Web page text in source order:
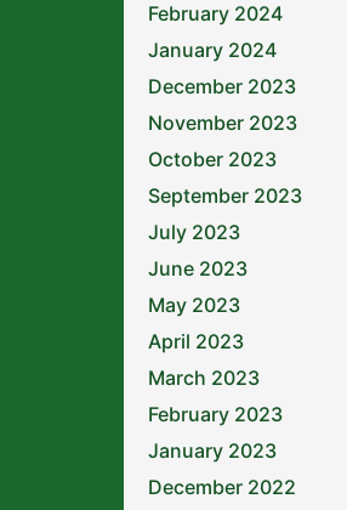
February 2024
January 2024
December 2023
November 2023
October 2023
September 2023
July 2023
June 2023
May 2023
April 2023
March 2023
February 2023
January 2023
December 2022